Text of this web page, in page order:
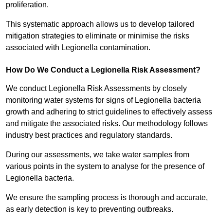
proliferation.
This systematic approach allows us to develop tailored
mitigation strategies to eliminate or minimise the risks
associated with Legionella contamination.
How Do We Conduct a Legionella Risk Assessment?
We conduct Legionella Risk Assessments by closely
monitoring water systems for signs of Legionella bacteria
growth and adhering to strict guidelines to effectively assess
and mitigate the associated risks. Our methodology follows
industry best practices and regulatory standards.
During our assessments, we take water samples from
various points in the system to analyse for the presence of
Legionella bacteria.
We ensure the sampling process is thorough and accurate,
as early detection is key to preventing outbreaks.